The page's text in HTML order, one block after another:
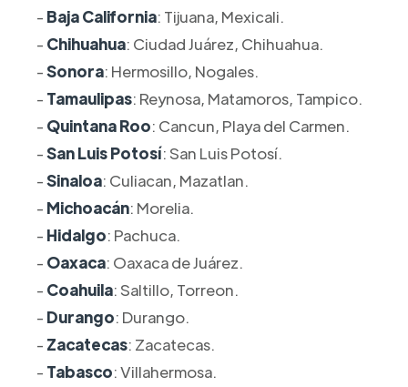
- Baja California: Tijuana, Mexicali.
- Chihuahua: Ciudad Juárez, Chihuahua.
-Sonora: Hermosillo, Nogales.
- Tamaulipas: Reynosa, Matamoros, Tampico.
- Quintana Roo: Cancun, Playa del Carmen.
-San Luis Potosí: San Luis Potosí.
-Sinaloa: Culiacan, Mazatlan.
- Michoacán: Morelia.
- Hidalgo: Pachuca.
- Oaxaca: Oaxaca de Juárez.
- Coahuila: Saltillo, Torreon.
- Durango: Durango.
- Zacatecas: Zacatecas.
- Tabasco: Villahermosa.